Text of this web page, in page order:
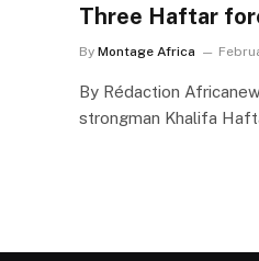
Three Haftar
By Montage Africa
By Rédaction
strongman Khalifa